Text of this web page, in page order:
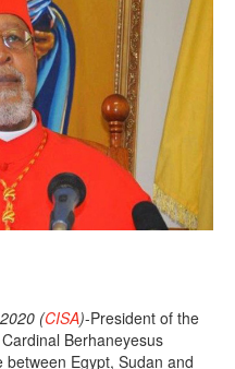
e
m
b
e
r
1
5
,
2
0
2
0
(CISA)-President of the
Berhaneyesus
Egypt, Sudan and